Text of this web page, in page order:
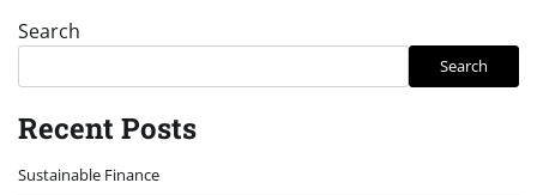
Search
Search
Recent Posts
Sustainable Finance